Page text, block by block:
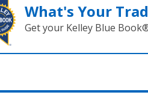
What's Your
Get your Kelley Blue